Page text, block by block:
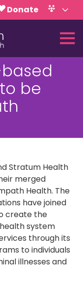
Donate
Calendar
be
Stratum Health
merged
Health. The
have joined
create the
system
through its
to individuals
illnesses and